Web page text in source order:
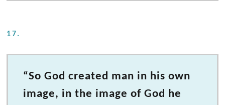
17.
“So God created man in his own
image, in the image of God he